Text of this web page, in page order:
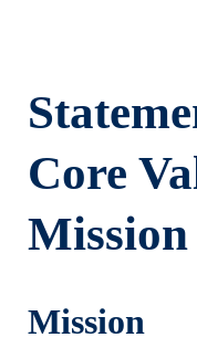
Core
Mission
Mission